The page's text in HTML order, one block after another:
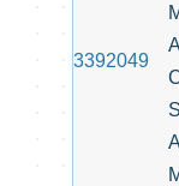
3392049